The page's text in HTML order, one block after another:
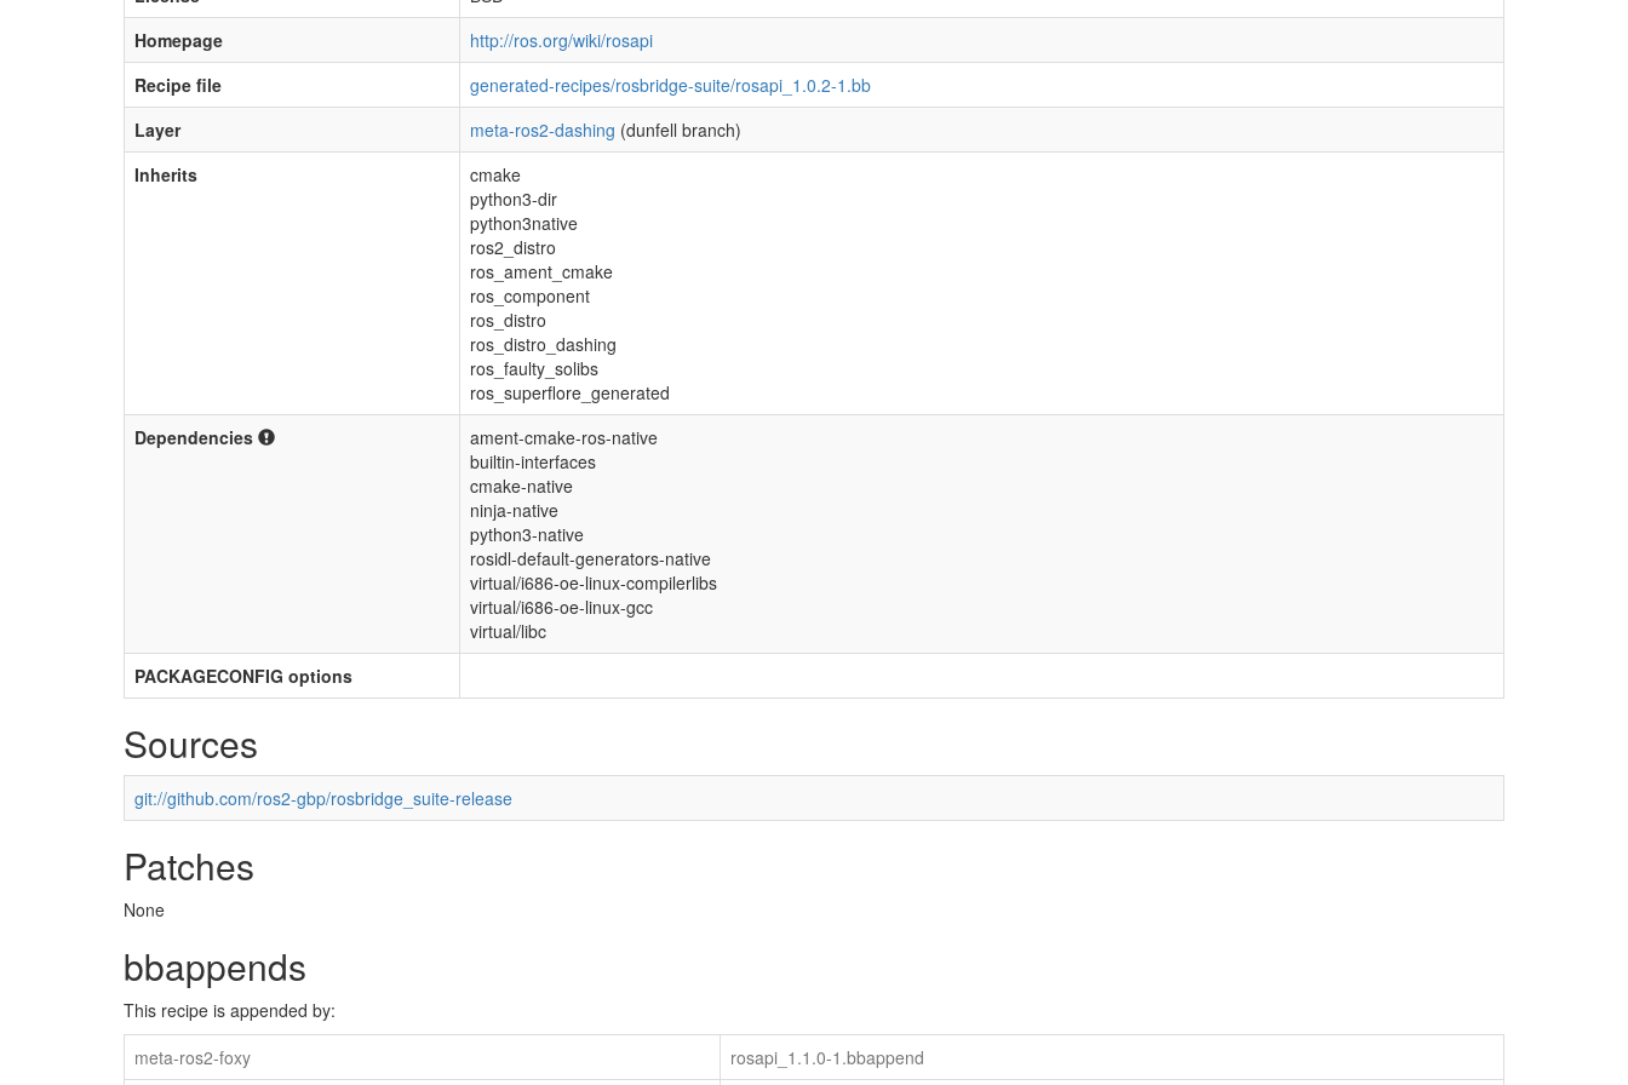
Homepage
http://ros.org/wiki/rosapi
Recipe file
generated-recipes/rosbridge-suite/rosapi_1.0.2-1.bb
Layer
meta-ros2-dashing (dunfell branch)
Inherits
cmake
python3-dir
python3native
ros2_distro
ros_ament_cmake
ros_component
ros_distro
ros_distro_dashing
ros_faulty_solibs
ros_superflore_generated
Dependencies
ament-cmake-ros-native
builtin-interfaces
cmake-native
ninja-native
python3-native
rosidl-default-generators-native
virtual/i686-oe-linux-compilerlibs
virtual/i686-oe-linux-gcc
virtual/libc
PACKAGECONFIG options
Sources
git://github.com/ros2-gbp/rosbridge_suite-release
Patches
None
bbappends
This recipe is appended by:
meta-ros2-foxy
rosapi_1.1.0-1.bbappend